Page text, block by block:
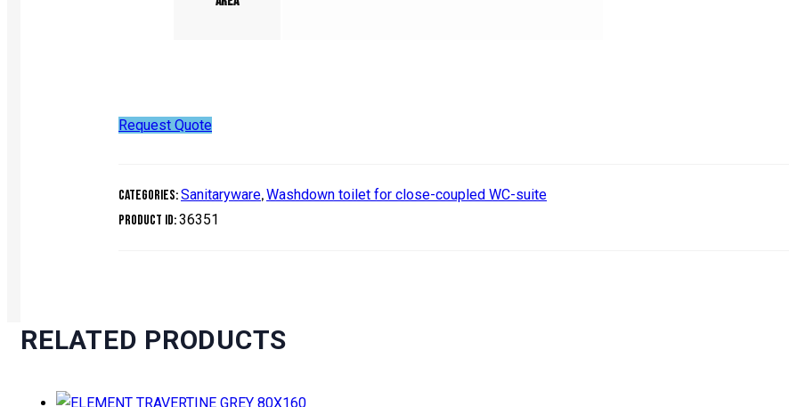
Request Quote
Categories:Sanitaryware,Washdown toilet for close-coupled WC-suite
Product ID:36351
RELATED PRODUCTS